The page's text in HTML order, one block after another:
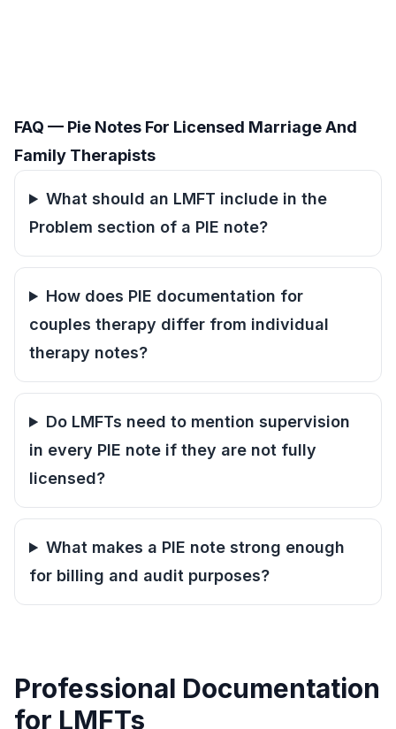
FAQ — Pie Notes For Licensed Marriage And
Family Therapists
What should an LMFT include in the
Problem section of a PIE note?
How does PIE documentation for
couples therapy differ from individual
therapy notes?
Do LMFTs need to mention supervision
in every PIE note if they are not fully
licensed?
What makes a PIE note strong enough
for billing and audit purposes?
Professional Documentation
for LMFTs